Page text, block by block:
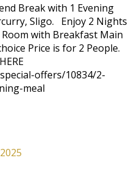
Break with 1 Evening
Sligo. Enjoy 2 Nights
with Breakfast Main
Price is for 2 People.
offers/10834/2-
meal